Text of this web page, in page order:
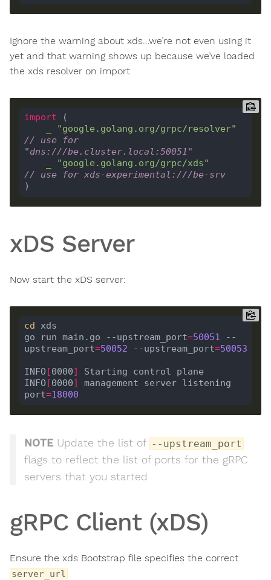
Ignore the warning about xds…we’re not even using it
yet and that warning shows up because we’ve loaded
the xds resolver on import
import
"google.golang.org/grpc/resolver"
// use for
"dns:///be.cluster.local:50051"
"google.golang.org/grpc/xds"
// use for xds-experimental:///be-srv
xDS Server
Now start the xDS server:
cd
go run main.go --upstream_port=50051 --
upstream_port=50052 --upstream_port=50053
INFO [0000]
INFO [0000]
management server listening
port=18000
NOTEUpdate the list of --upstream_port
flags to reflect the list of ports for the gRPC
servers that you started
gRPC Client (xDS)
Ensure the xds Bootstrap file specifies the correct
server_url